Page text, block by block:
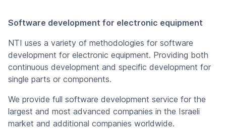
Software development for electronic equipment
NTI uses a variety of methodologies for software
development for electronic equipment. Providing both
continuous development and specific development for
single parts or components.
We provide full software development service for the
largest and most advanced companies in the Israeli
market and additional companies worldwide.